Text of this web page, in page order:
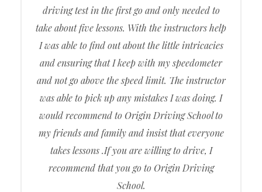
driving test in the first go and only needed to
take about five lessons. With the instructors help
I was able to find out about the little intricacies
and ensuring that I keep with my speedometer
and not go above the speed limit. The instructor
was able to pick up any mistakes I was doing. I
would recommend to Origin Driving School to
my friends and family and insist that everyone
takes lessons .If you are willing to drive, I
recommend that you go to Origin Driving
School.